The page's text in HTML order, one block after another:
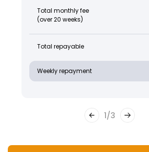
Total monthly fee
(over 20 weeks)
Total repayable
Weekly repayment
1/3